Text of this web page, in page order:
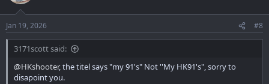
s
:
Jan 19, 2026 #8
3171scott said:
@HKshooter, the titel says "my 91's" Not ''My HK91's", sorry to
disapoint you.